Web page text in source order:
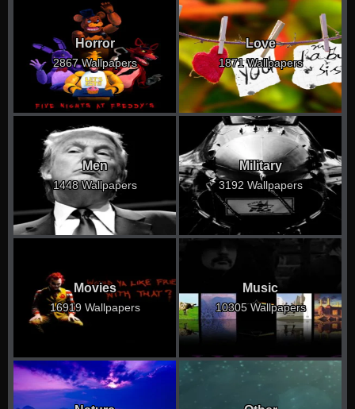
Horror
2867 Wallpapers
Love
1871 Wallpapers
Men
1448 Wallpapers
Military
3192 Wallpapers
Movies
16919 Wallpapers
Music
10305 Wallpapers